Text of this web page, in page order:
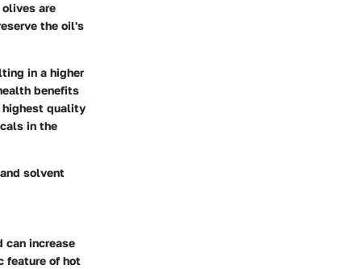
are
the oil's
in a higher
benefits
highest quality
in the
solvent
can increase
feature of hot